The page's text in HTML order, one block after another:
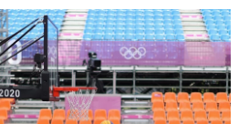
o
k
r
I
n